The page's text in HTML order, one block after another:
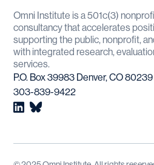
Omni Institute is a 501c(3)
consultancy that accelerates
supporting the public, nonprofit,
with integrated research,
services.
P.O. Box 39983 Denver, CO 80239
303-839-9422